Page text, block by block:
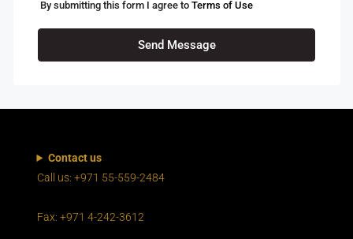
By submitting this form I agree to Terms of Use
Send Message
Contact us
Call us: +971 55-559-2484
Fax: +971 4-242-3612